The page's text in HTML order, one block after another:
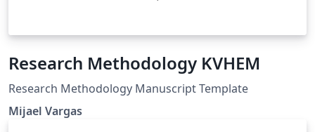
Research Methodology KVHEM
Research Methodology Manuscript Template
Mijael Vargas